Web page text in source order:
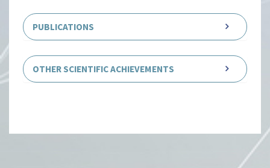
PUBLICATIONS
OTHER SCIENTIFIC ACHIEVEMENTS